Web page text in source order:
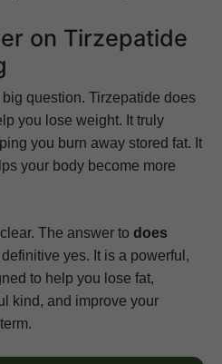
on Tirzepatide
big question. Tirzepatide does
you lose weight. It truly
you burn away stored fat. It
your body become more
The answer to does
yes. It is a powerful,
to help you lose fat,
kind, and improve your